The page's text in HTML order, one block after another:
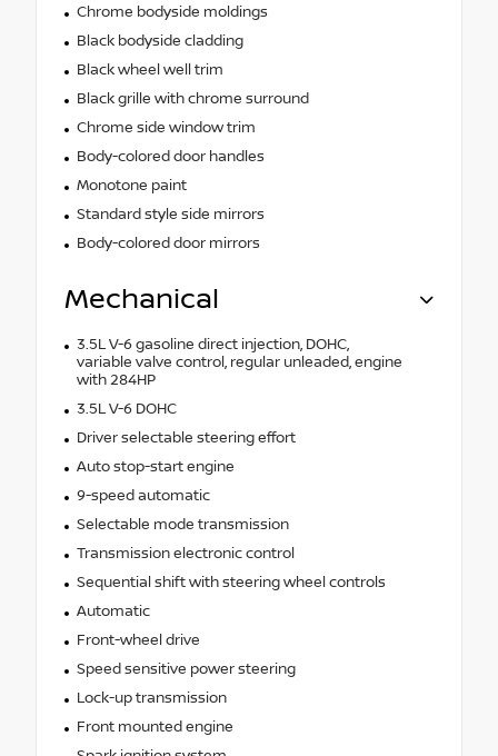
Chrome bodyside moldings
Black bodyside cladding
Black wheel well trim
Black grille with chrome surround
Chrome side window trim
Body-colored door handles
Monotone paint
Standard style side mirrors
Body-colored door mirrors
Mechanical
3.5L V-6 gasoline direct injection, DOHC,
variable valve control, regular unleaded, engine
with 284HP
3.5L V-6 DOHC
Driver selectable steering effort
Auto stop-start engine
9-speed automatic
Selectable mode transmission
Transmission electronic control
Sequential shift with steering wheel controls
Automatic
Front-wheel drive
Speed sensitive power steering
Lock-up transmission
Front mounted engine